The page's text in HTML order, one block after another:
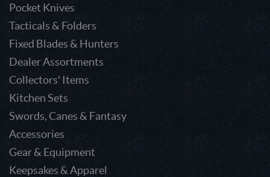
Pocket Knives
Tacticals & Folders
Fixed Blades & Hunters
Dealer Assortments
Collectors' Items
Kitchen Sets
Swords, Canes & Fantasy
Accessories
Gear & Equipment
Keepsakes & Apparel